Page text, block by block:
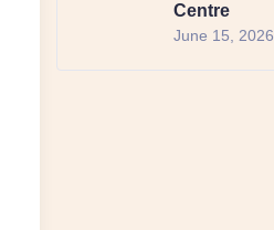
Centre
June 15, 2026